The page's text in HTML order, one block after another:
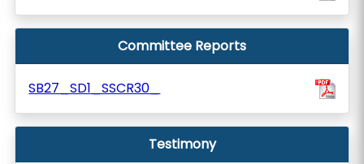
Committee Reports
SB27_SD1_SSCR30_
Testimony